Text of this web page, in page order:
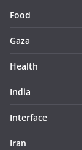
Food
Gaza
Health
India
Interface
Iran